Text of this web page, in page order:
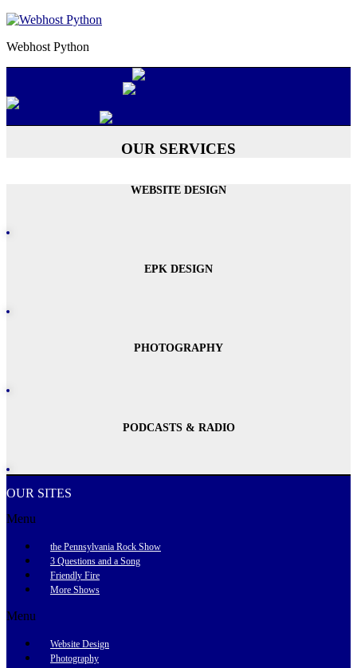
Webhost Python
OUR SERVICES
WEBSITE DESIGN
EPK DESIGN
PHOTOGRAPHY
PODCASTS & RADIO
OUR SITES
Menu
the Pennsylvania Rock Show
3 Questions and a Song
Friendly Fire
More Shows
Menu
Website Design
Photography